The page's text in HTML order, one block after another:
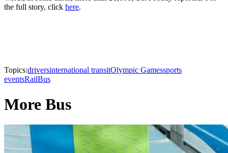
the full story, click here.
Topics:driversinternational transitOlympic Gamessports
eventsRailBus
More Bus